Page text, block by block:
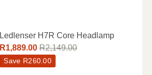
Ledlenser H7R Core Headlamp
R1,889.00 R2,149.00
Save R260.00